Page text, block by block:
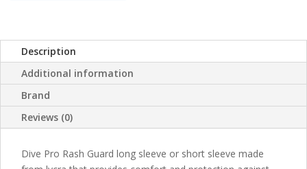
Description
Additional information
Brand
Reviews (0)
Dive Pro Rash Guard long sleeve or short sleeve made